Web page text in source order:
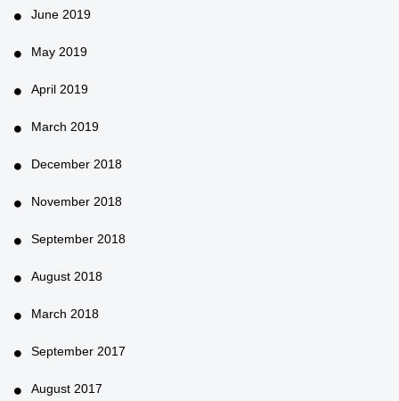
June 2019
May 2019
April 2019
March 2019
December 2018
November 2018
September 2018
August 2018
March 2018
September 2017
August 2017